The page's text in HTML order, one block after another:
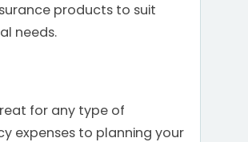
products to suit
needs.
for any type of
expenses to planning your